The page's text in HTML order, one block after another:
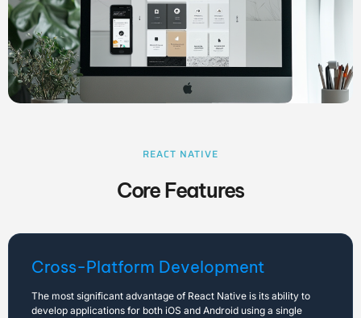
REACT NATIVE
Core Features
Cross-Platform Development
The most significant advantage of React Native is its ability to
develop applications for both iOS and Android using a single